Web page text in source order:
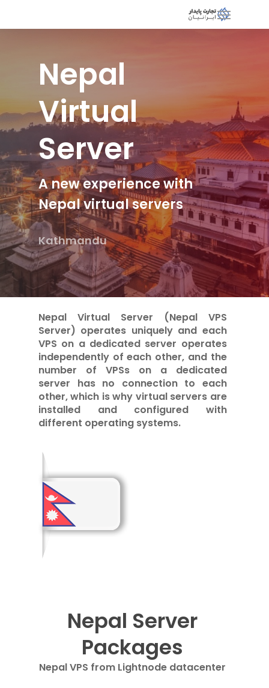
Nepal
Virtual
Server
A new experience with
Nepal virtual servers
Kathmandu
Nepal Virtual Server (Nepal VPS
Server) operates uniquely and each
VPS on a dedicated server operates
independently of each other, and the
number of VPSs on a dedicated
server has no connection to each
other, which is why virtual servers are
installed and configured with
different operating systems.
Nepal Server
Packages
Nepal VPS from Lightnode datacenter